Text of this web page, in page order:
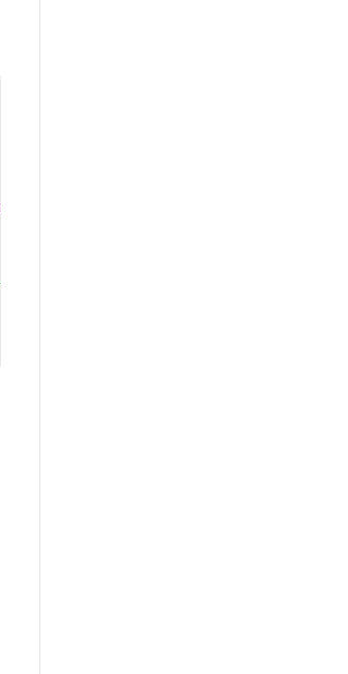
world-map.json"}'